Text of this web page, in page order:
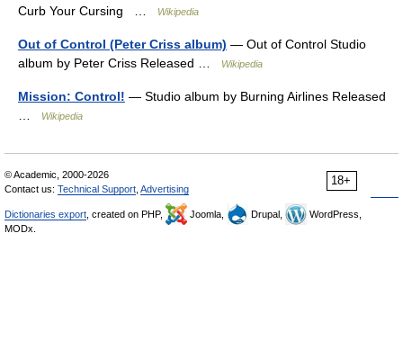
Curb Your Cursing …
Wikipedia
Out of Control (Peter Criss album) — Out of Control Studio
album by Peter Criss Released …
Wikipedia
Mission: Control! — Studio album by Burning Airlines Released
Wikipedia
18+
© Academic, 2000-2026
Contact us: Technical Support Advertising
Dictionaries export , created on PHP, Joomla, Drupal,
WordPress,
MODx.